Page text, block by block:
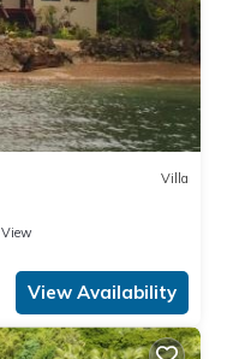
Villa
View
View Availability